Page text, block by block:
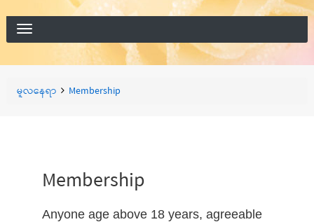
ရှာ
ရန်
ရှာရန်
Breadcrumbs
You
မူလနေရာ Membership
Membership
Anyone age above 18 years, agreeable